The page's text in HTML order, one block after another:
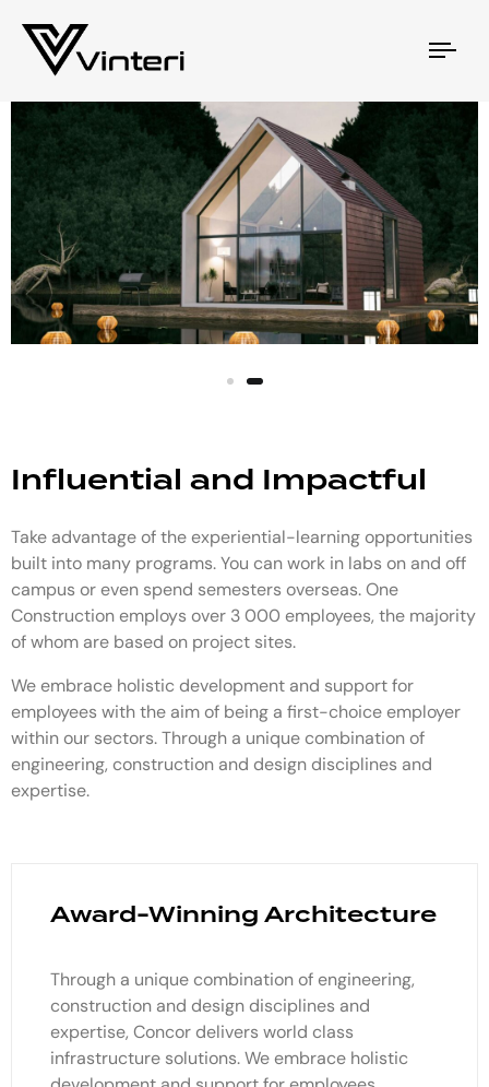
Influential and Impactful
Take advantage of the experiential-learning opportunities
built into many programs. You can work in labs on and off
campus or even spend semesters overseas. One
Construction employs over 3 000 employees, the majority
of whom are based on project sites.
We embrace holistic development and support for
employees with the aim of being a first-choice employer
within our sectors. Through a unique combination of
engineering, construction and design disciplines and
expertise.
Award-Winning Architecture
Through a unique combination of engineering,
construction and design disciplines and
expertise, Concor delivers world class
infrastructure solutions. We embrace holistic